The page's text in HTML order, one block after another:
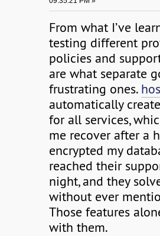
From what I’ve
testing different
policies and
are what separate
frustrating ones.
automatically
for all services,
me recover after a
encrypted my
reached their
night, and they
without ever
Those features
with them.